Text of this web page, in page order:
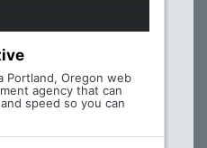
Portland, Oregon web
agency that can
speed so you can